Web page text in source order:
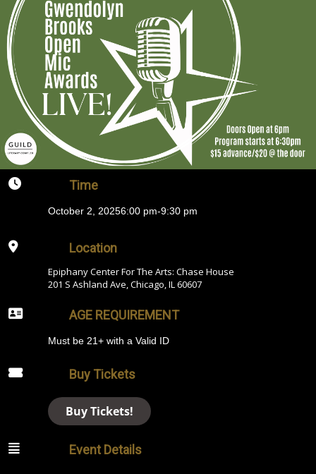
Time
October 2, 20256:00 pm-9:30 pm
Location
Epiphany Center For The Arts: Chase House
201 S Ashland Ave, Chicago, IL 60607
AGE REQUIREMENT
Must be 21+ with a Valid ID
Buy Tickets
Buy Tickets!
Event Details